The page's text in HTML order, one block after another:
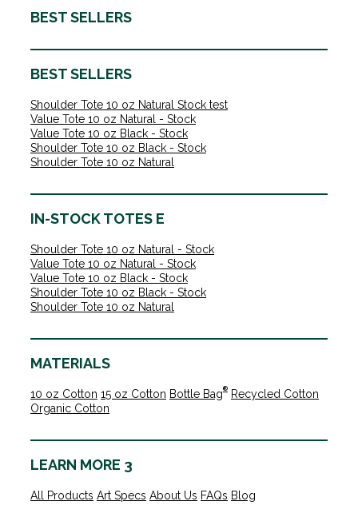
BEST SELLERS
BEST SELLERS
Shoulder Tote 10 oz Natural Stock test
Value Tote 10 oz Natural - Stock
Value Tote 10 oz Black - Stock
Shoulder Tote 10 oz Black - Stock
Shoulder Tote 10 oz Natural
IN-STOCK TOTES E
Shoulder Tote 10 oz Natural - Stock
Value Tote 10 oz Natural - Stock
Value Tote 10 oz Black - Stock
Shoulder Tote 10 oz Black - Stock
Shoulder Tote 10 oz Natural
MATERIALS
10 oz Cotton 15 oz Cotton Bottle Bag®
Recycled Cotton
Organic Cotton
LEARN MORE 3
All Products Art Specs About Us FAQs Blog